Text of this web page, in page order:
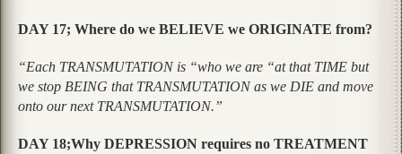
DAY 17; Where do we BELIEVE we ORIGINATE from?
“Each TRANSMUTATION is “who we are “at that TIME but
we stop BEING that TRANSMUTATION as we DIE and move
onto our next TRANSMUTATION.”
DAY 18;Why DEPRESSION requires no TREATMENT